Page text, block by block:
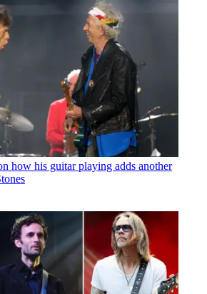
how his guitar playing adds another